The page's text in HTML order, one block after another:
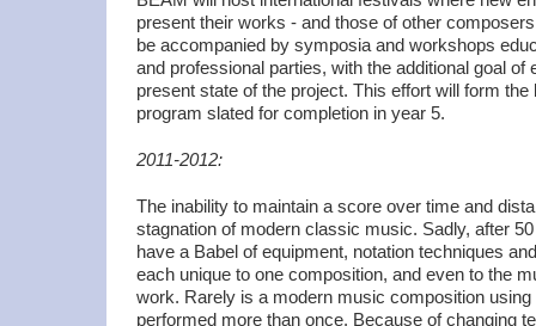
present their works - and those of other
be accompanied by symposia and workshops
and professional parties, with the additional goal of
present state of the project. This effort will form
program slated for completion in year 5.
2011-2012:
The inability to maintain a score over time and
stagnation of modern classic music. Sadly, after
have a Babel of equipment, notation techniques
each unique to one composition, and even to the
work. Rarely is a modern music composition
performed more than once. Because of changing